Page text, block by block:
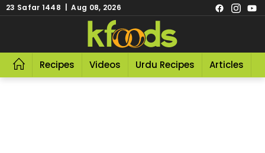
23 Safar 1448 | Aug 08, 2026
Recipes Videos Urdu Recipes Articles